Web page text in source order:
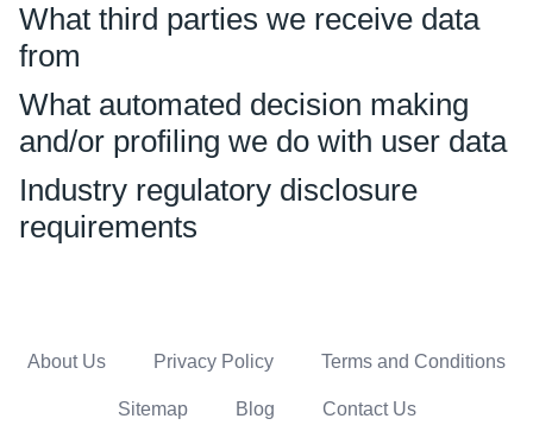
What third parties we receive data
from
What automated decision making
and/or profiling we do with user data
Industry regulatory disclosure
requirements
About Us Privacy Policy Terms and Conditions
Sitemap Blog Contact Us